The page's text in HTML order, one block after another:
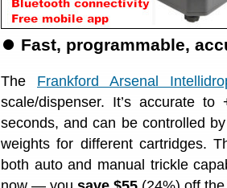
⏺ Fast, programmable,
The Frankford Arsenal
scale/dispenser. It’s accurate
seconds, and can be controlled
weights for different cartridges.
both auto and manual trickle